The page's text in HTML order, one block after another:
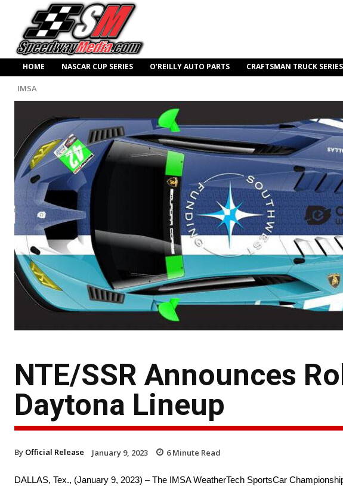
HOME NASCAR CUP SERIES O’REILLY AUTO PARTS CRAFTSMAN TRUCK SERIES
IMSA
NTE/SSR Announces
Daytona Lineup
By Official Release January 9, 2023 6Minute Read
DALLAS, Tex., (January 9, 2023) – The IMSA WeatherTech SportsCar